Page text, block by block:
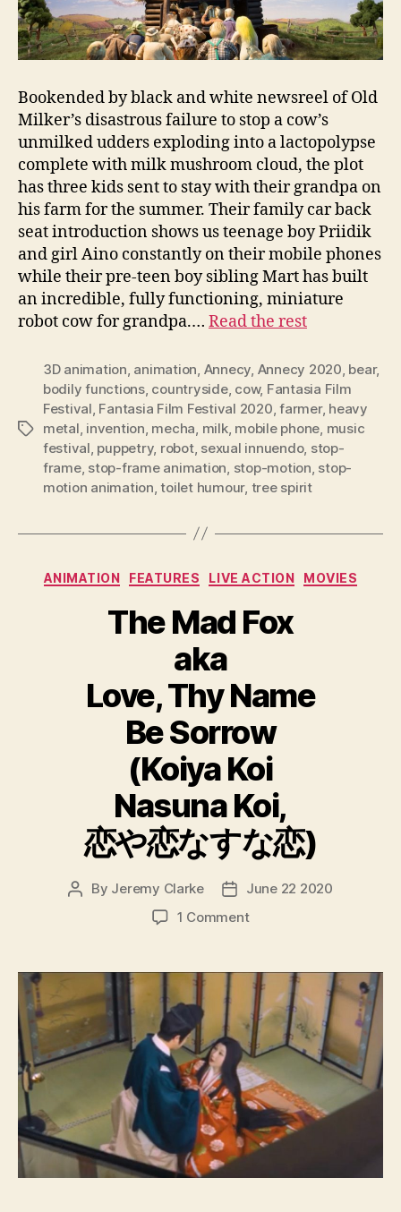
Bookended by black and white newsreel of Old
Milker’s disastrous failure to stop a cow’s
unmilked udders exploding into a lactopolypse
complete with milk mushroom cloud, the plot
has three kids sent to stay with their grandpa on
his farm for the summer. Their family car back
seat introduction shows us teenage boy Priidik
and girl Aino constantly on their mobile phones
while their pre-teen boy sibling Mart has built
an incredible, fully functioning, miniature
robot cow for grandpa.… Read the rest
Tags
3D animation, animation, Annecy, Annecy 2020, bear,
bodily functions, countryside, cow, Fantasia Film
Festival, Fantasia Film Festival 2020,farmer, heavy
metal, invention, mecha, milk, mobile phone, music
festival, puppetry, robot, sexual innuendo, stop-
frame, stop-frame animation, stop-motion, stop-
motion animation,toilet humour, tree spirit
Categories
ANIMATION FEATURES LIVE ACTION MOVIES
The Mad Fox
aka
Love, Thy Name
Be Sorrow
(Koiya Koi
Nasuna Koi,
恋や恋なすな恋)
Post
By Jeremy Clarke
Post
date
June 22 2020
1 Commenton
Fox
aka
Love,
Thy
Name
Be
Sorrow
(Koiya
Koi
Nasuna